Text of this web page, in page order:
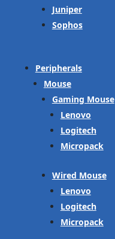
Juniper
Sophos
Peripherals
Mouse
Gaming Mouse
Lenovo
Logitech
Micropack
Wired Mouse
Lenovo
Logitech
Micropack